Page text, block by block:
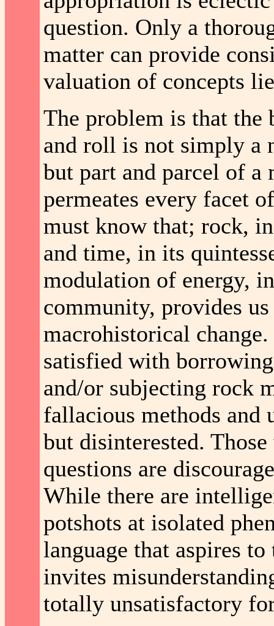
question. Only a
matter can provide
valuation of concepts
The problem is that the
and roll is not simply a
but part and parcel of
permeates every facet
must know that; rock,
and time, in its
modulation of energy,
community, provides
macrohistorical
satisfied with
and/or subjecting rock
fallacious methods and
but disinterested.
questions are
While there are
potshots at isolated
language that aspires
invites
totally unsatisfactory